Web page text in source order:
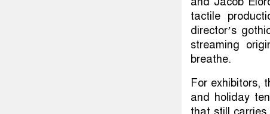
tactile
director’s
streaming
breathe.
For exhibitors,
and holiday